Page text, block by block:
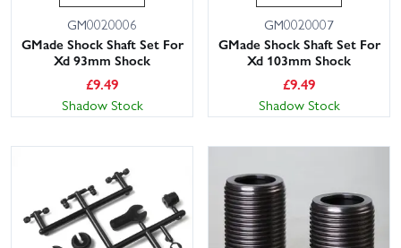
GM0020006
GMade Shock Shaft Set For
Xd 93mm Shock
£9.49
Shadow Stock
GM0020007
GMade Shock Shaft Set For
Xd 103mm Shock
£9.49
Shadow Stock